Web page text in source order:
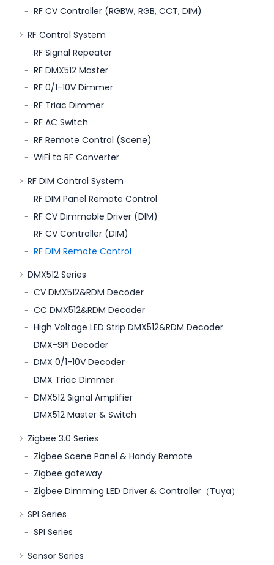
RF CV Controller (RGBW, RGB, CCT, DIM)
RF Control System
RF Signal Repeater
RF DMX512 Master
RF 0/1-10V Dimmer
RF Triac Dimmer
RF AC Switch
RF Remote Control (Scene)
WiFi to RF Converter
RF DIM Control System
RF DIM Panel Remote Control
RF CV Dimmable Driver (DIM)
RF CV Controller (DIM)
RF DIM Remote Control
DMX512 Series
CV DMX512&RDM Decoder
CC DMX512&RDM Decoder
High Voltage LED Strip DMX512&RDM Decoder
DMX-SPI Decoder
DMX 0/1-10V Decoder
DMX Triac Dimmer
DMX512 Signal Amplifier
DMX512 Master & Switch
Zigbee 3.0 Series
Zigbee Scene Panel & Handy Remote
Zigbee gateway
Zigbee Dimming LED Driver & Controller（Tuya）
SPI Series
SPI Series
Sensor Series